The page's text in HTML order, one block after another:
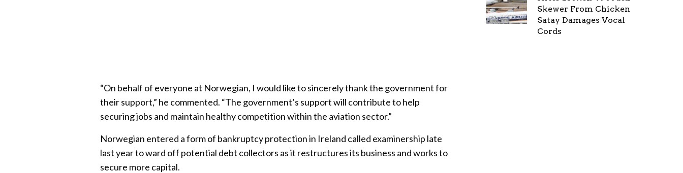
“On behalf of everyone at Norwegian, I would like to sincerely thank the government for
their support,” he commented. “The government’s support will contribute to help
securing jobs and maintain healthy competition within the aviation sector.”
Norwegian entered a form of bankruptcy protection in Ireland called examinership late
last year to ward off potential debt collectors as it restructures its business and works to
secure more capital.
Skewer From Chicken
Satay Damages Vocal
Cords